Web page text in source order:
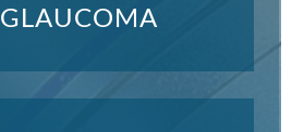
GLAUCOMA